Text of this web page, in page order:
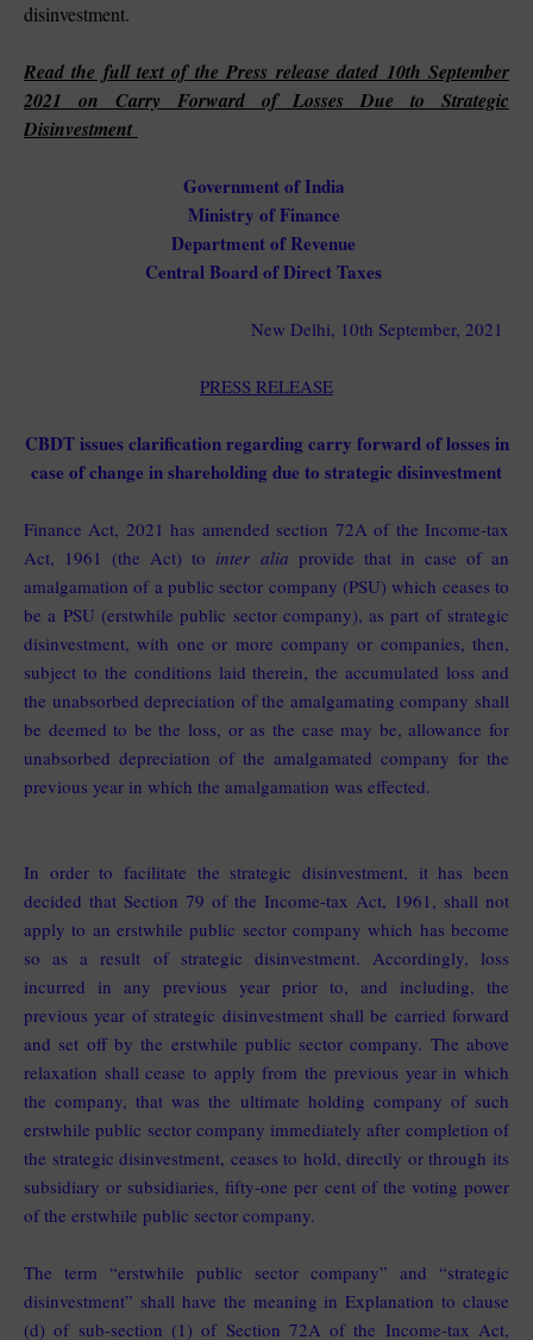
disinvestment.
Read the full text of the Pressrelease dated 10th September
2021 on Carry Forward of Losses Due to Strategic
Disinvestment
Government of India
Ministry of Finance
Department of Revenue
Central Board of Direct Taxes
New Delhi, 10th September, 2021
PRESS RELEASE
CBDT issues clarification regarding carry forward of losses in
case of change in shareholding due to strategic disinvestment
Finance Act, 2021 has amended section 72A of the Income-tax
Act, 1961 (the Act) to inter alia provide that in case of an
amalgamation of a public sector company (PSU) which ceases to
be a PSU (erstwhile public sector company), as part of strategic
disinvestment, with one or more company or companies, then,
subject to the conditions laid therein, the accumulated loss and
the unabsorbed depreciation of the amalgamating company shall
be deemed to be the loss, or as the case may be, allowance for
unabsorbed depreciation of the amalgamated company for the
previous year in which the amalgamation was effected.
In order to facilitate the strategic disinvestment, it has been
decided that Section 79 of the Income-tax Act, 1961, shall not
apply to an erstwhile public sector company which has become
so as a result of strategic disinvestment. Accordingly, loss
incurred in any previous year prior to, and including, the
previous year of strategic disinvestment shall be carried forward
and set off by the erstwhile public sector company. The above
relaxation shall cease to apply from the previous year in which
the company, that was the ultimate holding company of such
erstwhile public sector company immediately after completion of
the strategic disinvestment, ceases to hold, directly or through its
subsidiary or subsidiaries, fifty-one per cent of the voting power
of the erstwhile public sector company.
The term “erstwhile public sector company” and “strategic
disinvestment” shall have the meaning in Explanation to clause
(d) of sub-section (1) of Section 72A of the Income-tax Act,